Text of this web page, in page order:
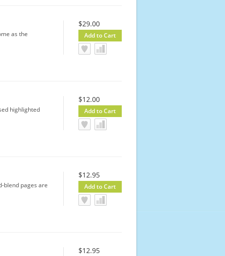
$29.00
as the
$12.00
highlighted
$12.95
blend pages are
$12.95